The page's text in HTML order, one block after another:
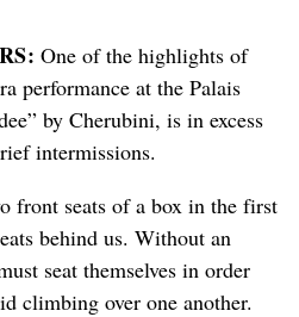
One of the highlights of
performance at the Palais
by Cherubini, is in excess
intermissions.
front seats of a box in the first
behind us. Without an
seat themselves in order
climbing over one another.